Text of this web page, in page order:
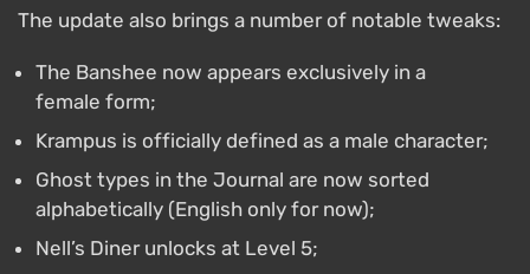
The update also brings a number of notable tweaks:
The Banshee now appears exclusively in a
female form;
Krampus is officially defined as a male character;
Ghost types in the Journal are now sorted
alphabetically (English only for now);
Nell’s Diner unlocks at Level 5;